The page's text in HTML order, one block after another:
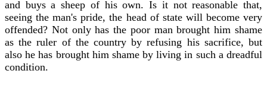
and buys a sheep of his own. Is it not reasonable that,
seeing the man's pride, the head of state will become very
offended? Not only has the poor man brought him shame
as the ruler of the country by refusing his sacrifice, but
also he has brought him shame by living in such a dreadful
condition.